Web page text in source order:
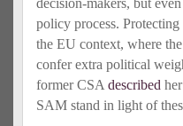
decision-makers, but
policy process.
the EU context, where
confer extra political
former CSA described
SAM stand in light of